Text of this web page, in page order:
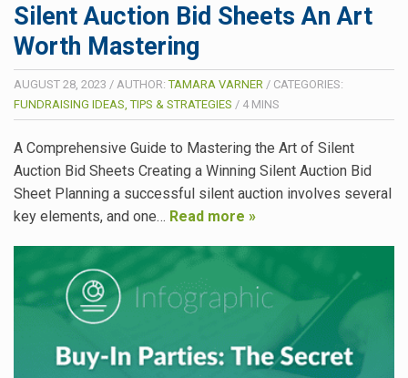
Silent Auction Bid Sheets An Art
Worth Mastering
AUGUST 28, 2023 / AUTHOR:TAMARA VARNER / CATEGORIES:
FUNDRAISING IDEAS, TIPS & STRATEGIES / 4 MINS
A Comprehensive Guide to Mastering the Art of Silent
Auction Bid Sheets Creating a Winning Silent Auction Bid
Sheet Planning a successful silent auction involves several
key elements, and one… Read more »